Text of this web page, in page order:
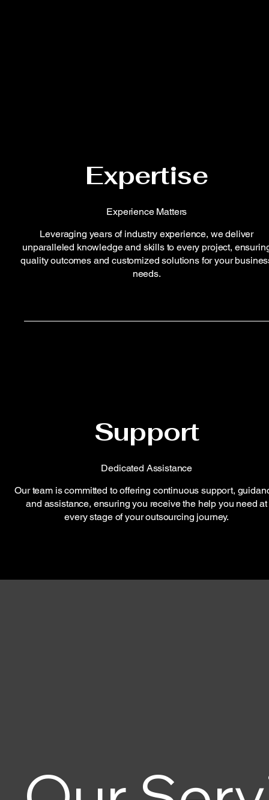
Expertise
Experience Matters
Leveraging years of industry experience, we deliver
unparalleled knowledge and skills to every project,
quality outcomes and customized solutions for your
needs.
Support
Dedicated Assistance
Our team is committed to offering continuous support,
and assistance, ensuring you receive the help you need at
every stage of your outsourcing journey.